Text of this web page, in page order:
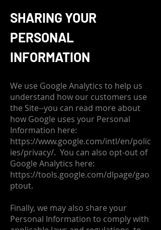
SHARING YOUR
PERSONAL
INFORMATION
We use Google Analytics to help us
understand how our customers use
the Site--you can read more about
how Google uses your Personal
Information here:
https://www.google.com/intl/en/polic
ies/privacy/. You can also opt-out of
Google Analytics here:
https://tools.google.com/dlpage/gao
ptout.
Finally, we may also share your
Personal Information to comply with